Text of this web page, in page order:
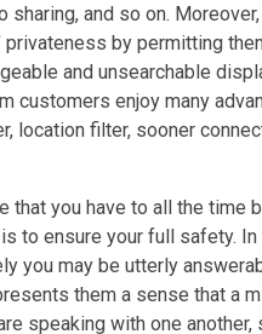
sharing, and so on.
privateness by permitting
and unsearchable
customers enjoy many
location filter, sooner
that you have to all the time
to ensure your full safety. In
you may be utterly
them a sense that a
speaking with one another,